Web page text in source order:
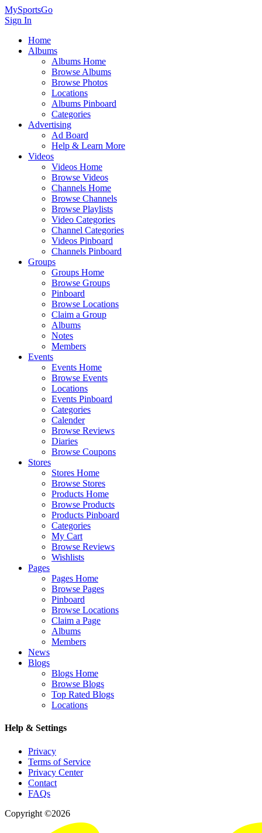
MySportsGo
Sign In
Home
Albums
Albums Home
Browse Albums
Browse Photos
Locations
Albums Pinboard
Categories
Advertising
Ad Board
Help & Learn More
Videos
Videos Home
Browse Videos
Channels Home
Browse Channels
Browse Playlists
Video Categories
Channel Categories
Videos Pinboard
Channels Pinboard
Groups
Groups Home
Browse Groups
Pinboard
Browse Locations
Claim a Group
Albums
Notes
Members
Events
Events Home
Browse Events
Locations
Events Pinboard
Categories
Calender
Browse Reviews
Diaries
Browse Coupons
Stores
Stores Home
Browse Stores
Products Home
Browse Products
Products Pinboard
Categories
My Cart
Browse Reviews
Wishlists
Pages
Pages Home
Browse Pages
Pinboard
Browse Locations
Claim a Page
Albums
Members
News
Blogs
Blogs Home
Browse Blogs
Top Rated Blogs
Locations
Help & Settings
Privacy
Terms of Service
Privacy Center
Contact
FAQs
Copyright ©2026